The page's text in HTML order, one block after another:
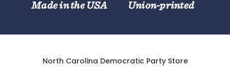
Made in the USA Union-printed
North Carolina Democratic Party Store